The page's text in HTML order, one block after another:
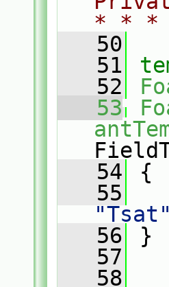
* *
   50
   51
   52
   53
   54
{
   55
   56
}
   57
   58